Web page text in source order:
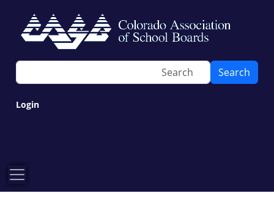
Search
Login